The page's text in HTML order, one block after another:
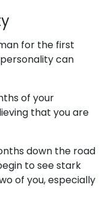
for the first
can
of your
that you are
down the road
to see stark
of you, especially